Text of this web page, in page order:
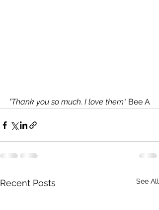
"Thank you so much. I love them" Bee A
Recent Posts See All